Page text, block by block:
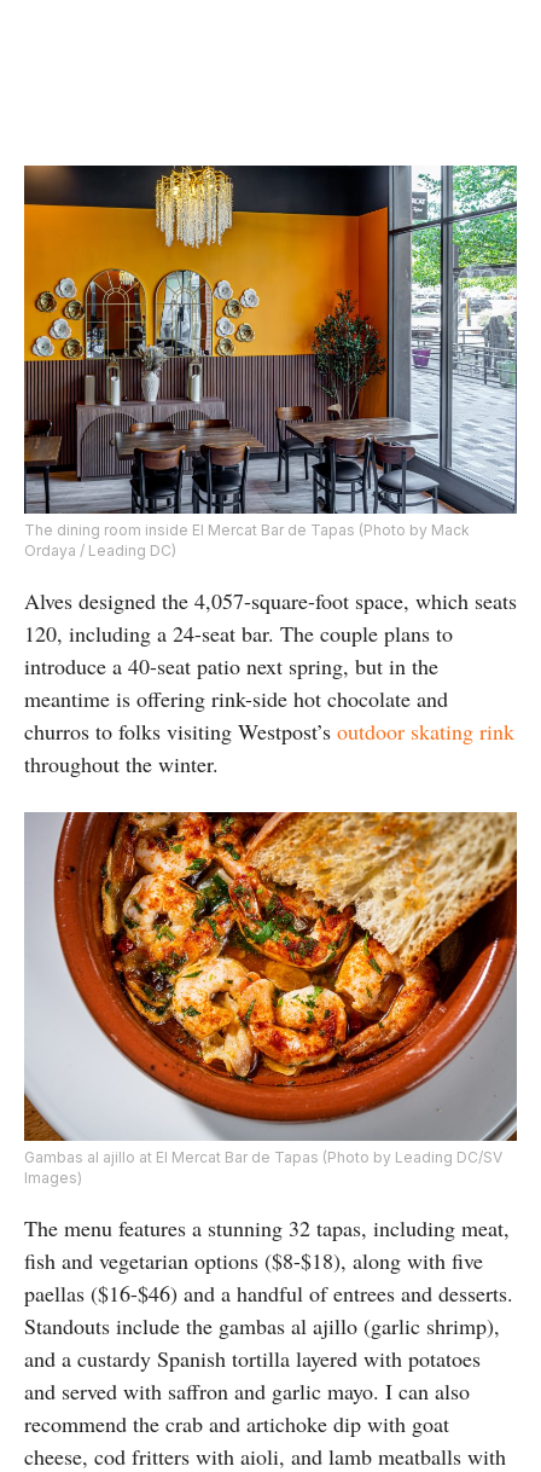
The dining room inside El Mercat Bar de Tapas (Photo by Mack
Ordaya / Leading DC)
Alves designed the 4,057-square-foot space, which seats
120, including a 24-seat bar. The couple plans to
introduce a 40-seat patio next spring, but in the
meantime is offering rink-side hot chocolate and
churros to folks visiting Westpost’s outdoor skating rink
throughout the winter.
Gambas al ajillo at El Mercat Bar de Tapas (Photo by Leading DC/SV
Images)
The menu features a stunning 32 tapas, including meat,
fish and vegetarian options ($8-$18), along with five
paellas ($16-$46) and a handful of entrees and desserts.
Standouts include the gambas al ajillo (garlic shrimp),
and a custardy Spanish tortilla layered with potatoes
and served with saffron and garlic mayo. I can also
recommend the crab and artichoke dip with goat
cheese, cod fritters with aioli, and lamb meatballs with